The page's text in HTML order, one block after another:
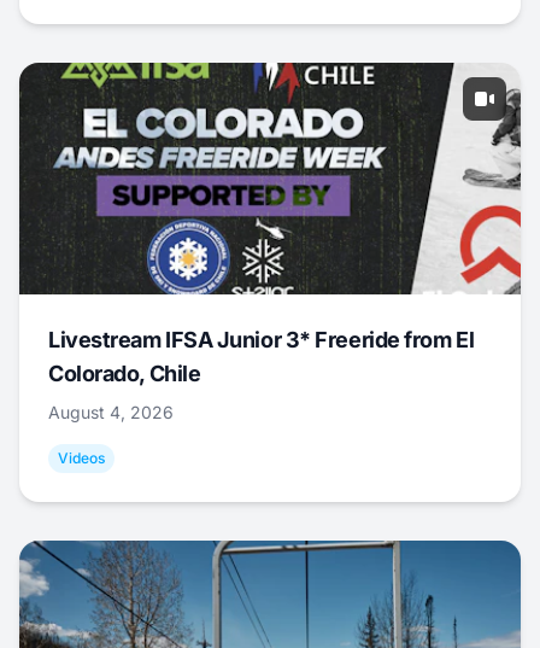
Livestream IFSA Junior 3* Freeride from El
Colorado, Chile
August 4, 2026
Videos